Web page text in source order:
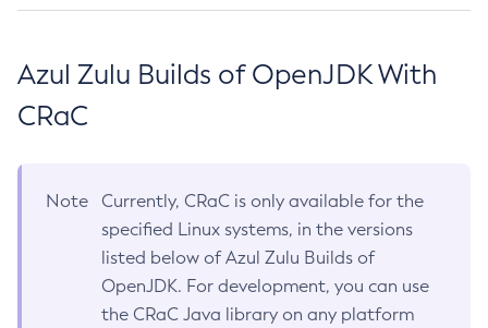
Azul Zulu Builds of OpenJDK With
CRaC
Note
Currently, CRaC is only available for the
specified Linux systems, in the versions
listed below of Azul Zulu Builds of
OpenJDK. For development, you can use
the CRaC Java library on any platform